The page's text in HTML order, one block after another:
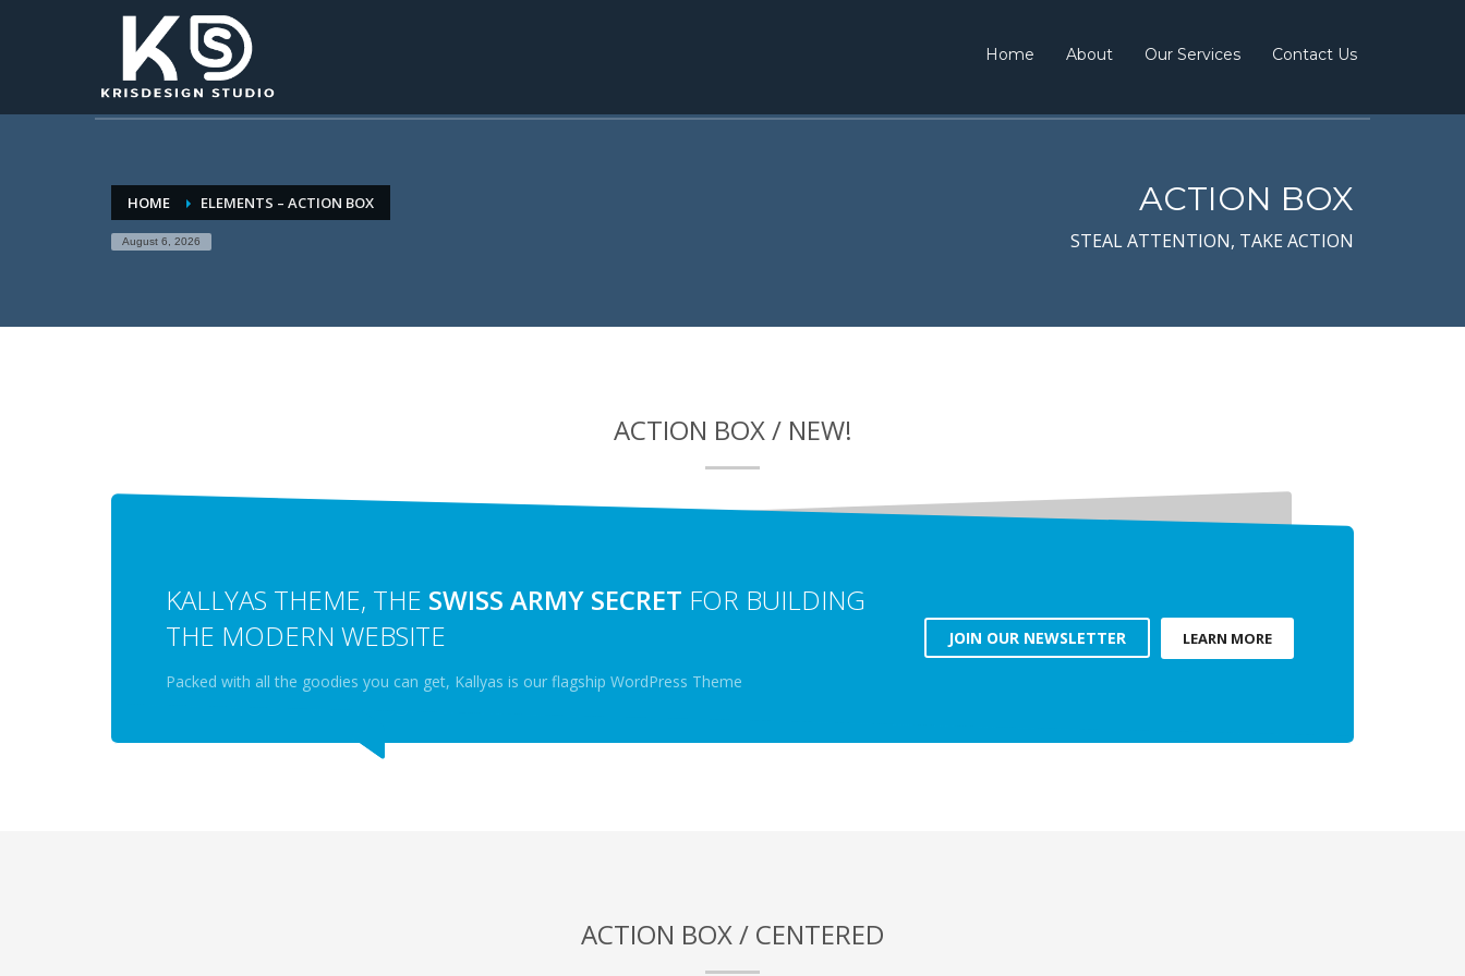
Home About Our Services Contact Us
HOME ELEMENTS – ACTION BOX
August 6, 2026
ACTION BOX
STEAL ATTENTION, TAKE ACTION
ACTION BOX / NEW!
KALLYAS THEME, THE SWISS ARMY SECRET FOR BUILDING
THE MODERN WEBSITE
Packed with all the goodies you can get, Kallyas is our flagship WordPress Theme
JOIN OUR NEWSLETTER LEARN MORE
ACTION BOX / CENTERED